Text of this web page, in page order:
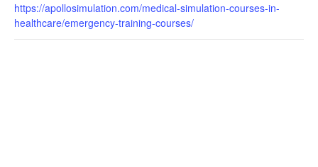
https://apollosimulation.com/medical-simulation-courses-in-
healthcare/emergency-training-courses/